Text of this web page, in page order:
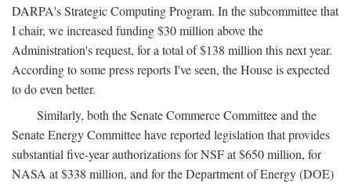
DARPA's Strategic Computing Program. In the subcommittee that
I chair, we increased funding $30 million above the
Administration's request, for a total of $138 million this next year.
According to some press reports I've seen, the House is expected
to do even better.
Similarly, both the Senate Commerce Committee and the
Senate Energy Committee have reported legislation that provides
substantial five-year authorizations for NSF at $650 million, for
NASA at $338 million, and for the Department of Energy (DOE)